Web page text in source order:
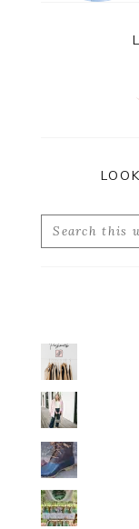
Search